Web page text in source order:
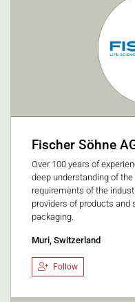
Fischer Söhne
Over 100 years of
deep understanding of
requirements of the
providers of products and
packaging.
Muri, Switzerland
Follow